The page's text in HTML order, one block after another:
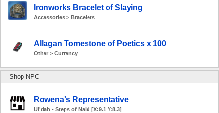
Ironworks Bracelet of Slaying
Accessories > Bracelets
Allagan Tomestone of Poetics x 100
Other > Currency
Shop NPC
Rowena's Representative
Ul'dah - Steps of Nald [X:9.1 Y:8.3]